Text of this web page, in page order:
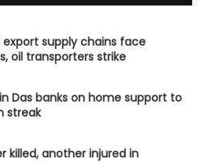
export supply chains face
oil transporters strike
Das banks on home support to
streak
killed, another injured in